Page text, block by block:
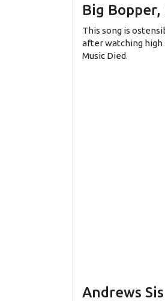
Big
This song is
after watching high
Music Died.
Andrews